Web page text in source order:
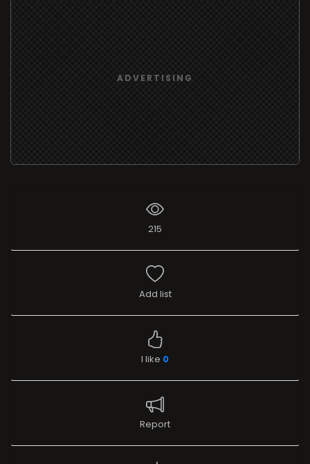
ADVERTISING
215
Add list
I like 0
Report